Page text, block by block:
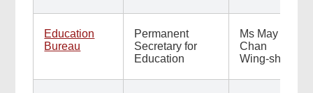
Education
Bureau
Permanent
Secretary for
Education
Ms May
Chan
Wing-shiu